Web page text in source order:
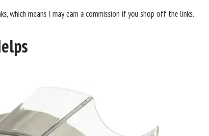
which means I may earn a commission if you shop off the links.